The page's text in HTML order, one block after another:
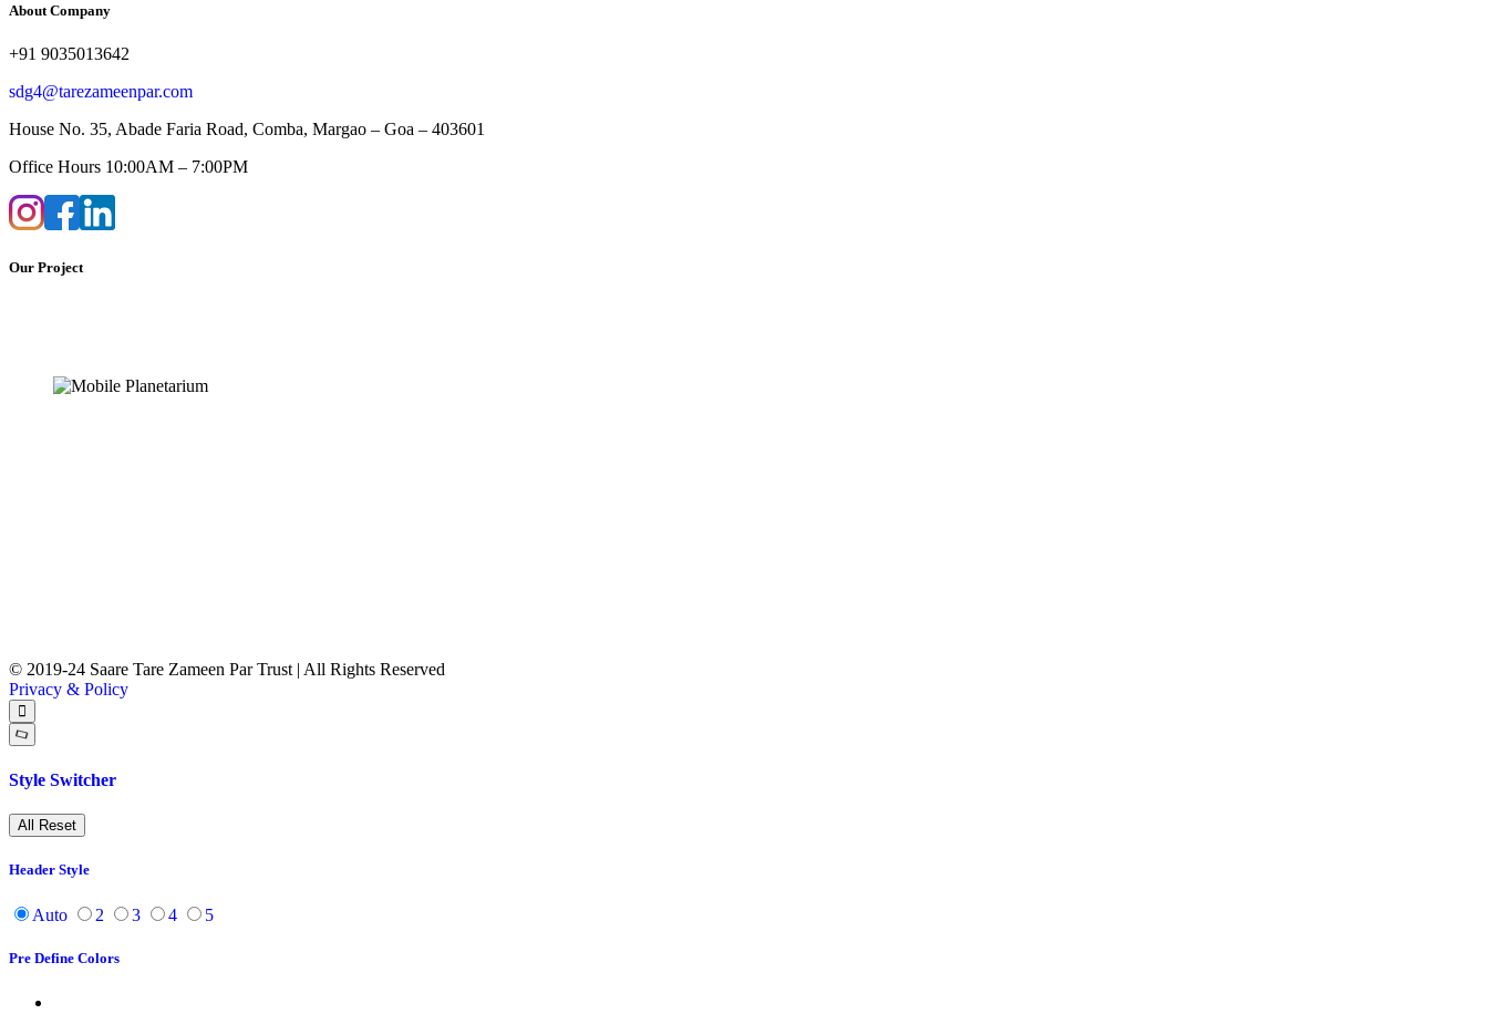
About Company
+91 9035013642
sdg4@tarezameenpar.com
House No. 35, Abade Faria Road, Comba, Margao – Goa – 403601
Office Hours 10:00AM – 7:00PM
Our Project
© 2019-24 Saare Tare Zameen Par Trust | All Rights Reserved
Privacy & Policy
Style Switcher
All Reset
Header Style
Auto 2 3 4 5
Pre Define Colors